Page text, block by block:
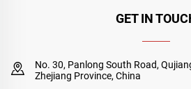
GET IN
No. 30, Panlong South Road,
Zhejiang Province, China